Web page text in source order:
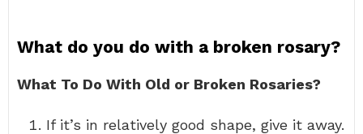
What do you do with a broken rosary?
What To Do With Old or Broken Rosaries?
If it’s in relatively good shape, give it away.